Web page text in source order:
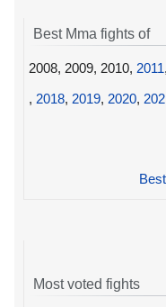
Best Mma fights of
2008, 2009, 2010, 2011,
, 2018, 2019, 2020,
Most voted fights